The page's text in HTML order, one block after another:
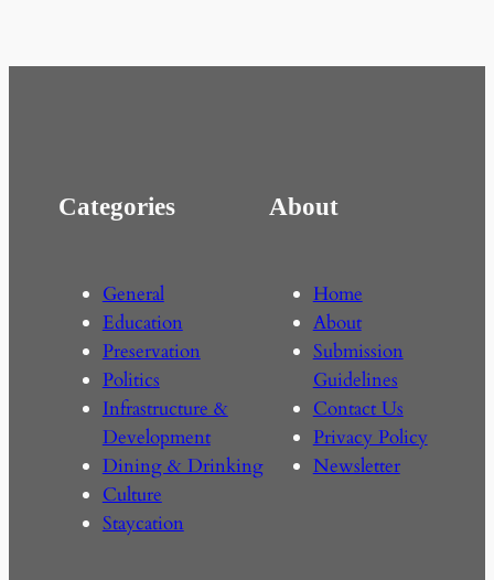
Categories
General
Education
Preservation
Politics
Infrastructure &
Development
Dining & Drinking
Culture
Staycation
About
Home
About
Submission
Guidelines
Contact Us
Privacy Policy
Newsletter